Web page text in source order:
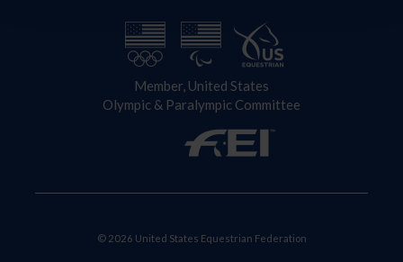
Member, United States
Olympic & Paralympic Committee
© 2026 United States Equestrian Federation